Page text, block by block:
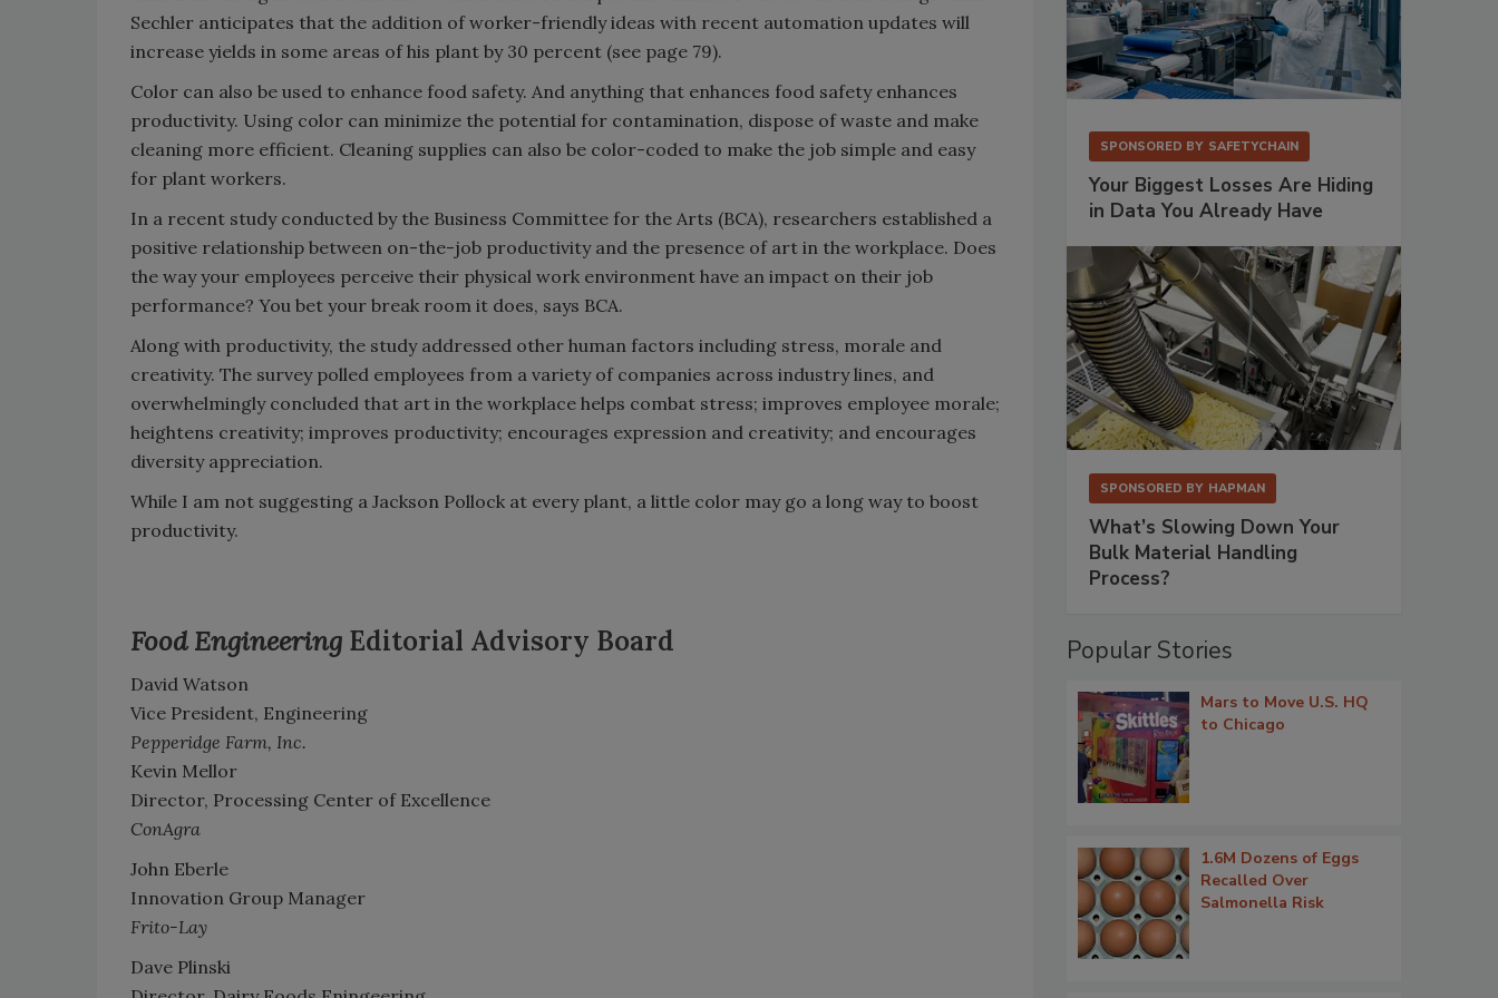
Sechler anticipates that the addition of worker-friendly ideas with recent automation updates will
increase yields in some areas of his plant by 30 percent (see page 79).
Color can also be used to enhance food safety. And anything that enhances food safety enhances
productivity. Using color can minimize the potential for contamination, dispose of waste and make
cleaning more efficient. Cleaning supplies can also be color-coded to make the job simple and easy
for plant workers.
In a recent study conducted by the Business Committee for the Arts (BCA), researchers established a
positive relationship between on-the-job productivity and the presence of art in the workplace. Does
the way your employees perceive their physical work environment have an impact on their job
performance? You bet your break room it does, says BCA.
Along with productivity, the study addressed other human factors including stress, morale and
creativity. The survey polled employees from a variety of companies across industry lines, and
overwhelmingly concluded that art in the workplace helps combat stress; improves employee morale;
heightens creativity; improves productivity; encourages expression and creativity; and encourages
diversity appreciation.
While I am not suggesting a Jackson Pollock at every plant, a little color may go a long way to boost
productivity.
Food Engineering Editorial Advisory Board
David Watson
Vice President, Engineering
Pepperidge Farm, Inc.
Kevin Mellor
Director, Processing Center of Excellence
ConAgra
John Eberle
Innovation Group Manager
Frito-Lay
Dave Plinski
SPONSORED BY SAFETYCHAIN
Your Biggest Losses Are Hiding
in Data You Already Have
SPONSORED BY HAPMAN
What’s Slowing Down Your
Bulk Material Handling
Process?
Popular Stories
Mars to Move U.S. HQ
to Chicago
1.6M Dozens of Eggs
Recalled Over
Salmonella Risk